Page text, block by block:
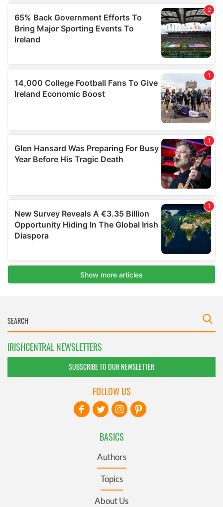
IRISHCENTRAL NEWSLETTERS
SUBSCRIBE TO OUR NEWSLETTER
BASICS
Authors
Topics
About Us
FOLLOW US